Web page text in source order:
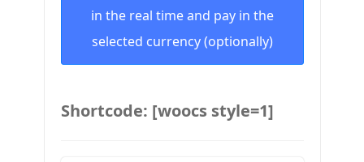
in the real time and pay in the
selected currency (optionally)
Shortcode: [woocs style=1]